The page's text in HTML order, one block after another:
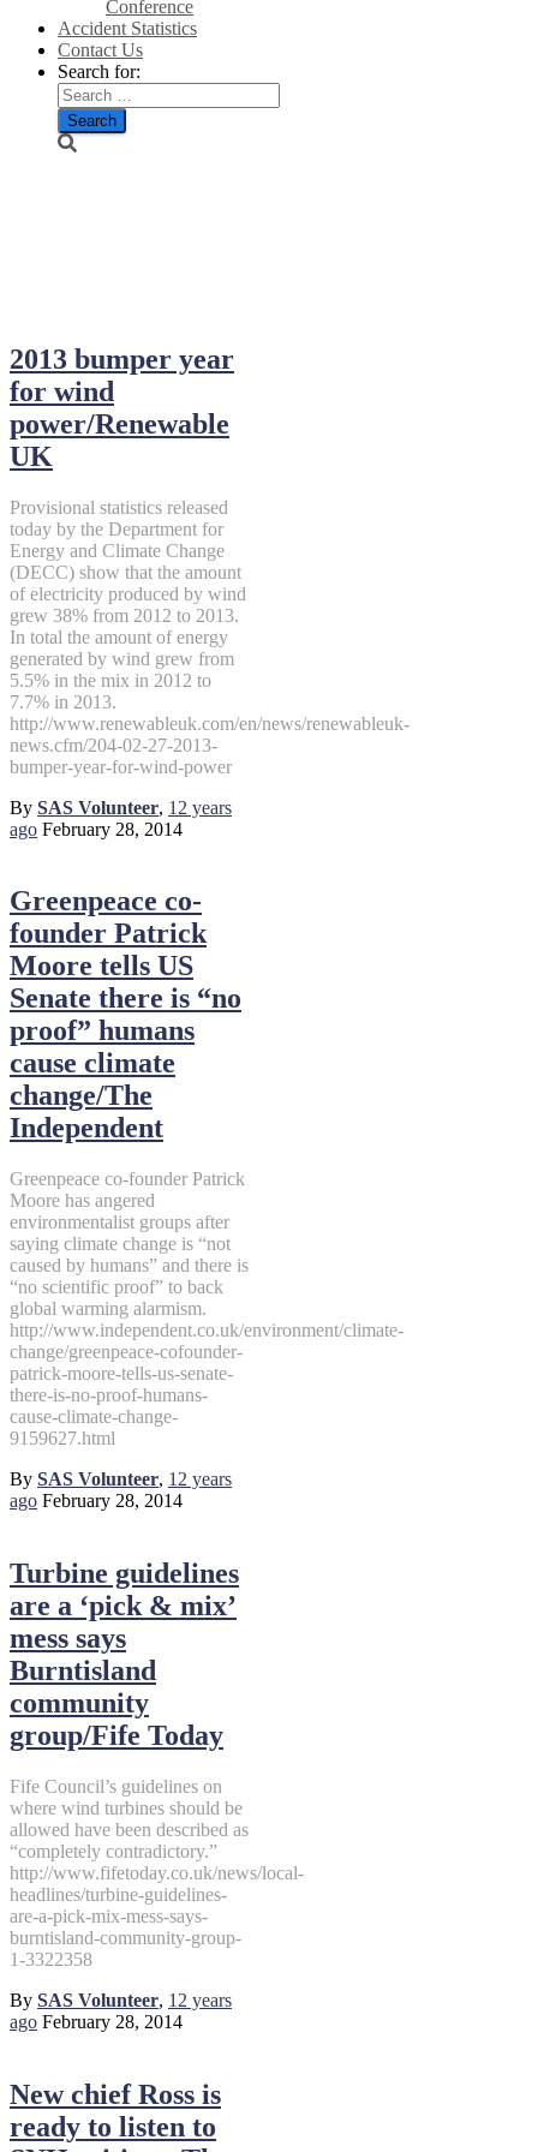
Conference
Accident Statistics
Contact Us
Search for:
2013 bumper year
for wind
power/Renewable
UK
Provisional statistics released
today by the Department for
Energy and Climate Change
(DECC) show that the amount
of electricity produced by wind
grew 38% from 2012 to 2013.
In total the amount of energy
generated by wind grew from
5.5% in the mix in 2012 to
7.7% in 2013.
http://www.renewableuk.com/en/news/renewableuk-
news.cfm/204-02-27-2013-
bumper-year-for-wind-power
By SAS Volunteer, 12 years
ago February 28, 2014
Greenpeace co-
founder Patrick
Moore tells US
Senate there is “no
proof” humans
cause climate
change/The
Independent
Greenpeace co-founder Patrick
Moore has angered
environmentalist groups after
saying climate change is “not
caused by humans” and there is
“no scientific proof” to back
global warming alarmism.
http://www.independent.co.uk/environment/climate-
change/greenpeace-cofounder-
patrick-moore-tells-us-senate-
there-is-no-proof-humans-
cause-climate-change-
9159627.html
By SAS Volunteer, 12 years
ago February 28, 2014
Turbine guidelines
are a ‘pick & mix’
mess says
Burntisland
community
group/Fife Today
Fife Council’s guidelines on
where wind turbines should be
allowed have been described as
“completely contradictory.”
http://www.fifetoday.co.uk/news/local-
headlines/turbine-guidelines-
are-a-pick-mix-mess-says-
burntisland-community-group-
1-3322358
By SAS Volunteer, 12 years
ago February 28, 2014
New chief Ross is
ready to listen to